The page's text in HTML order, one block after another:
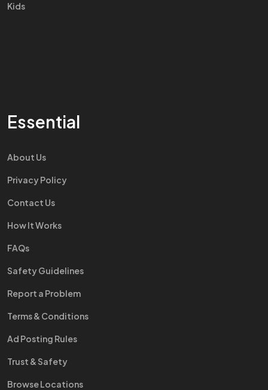
Kids
Essential
About Us
Privacy Policy
Contact Us
How It Works
FAQs
Safety Guidelines
Report a Problem
Terms & Conditions
Ad Posting Rules
Trust & Safety
Browse Locations